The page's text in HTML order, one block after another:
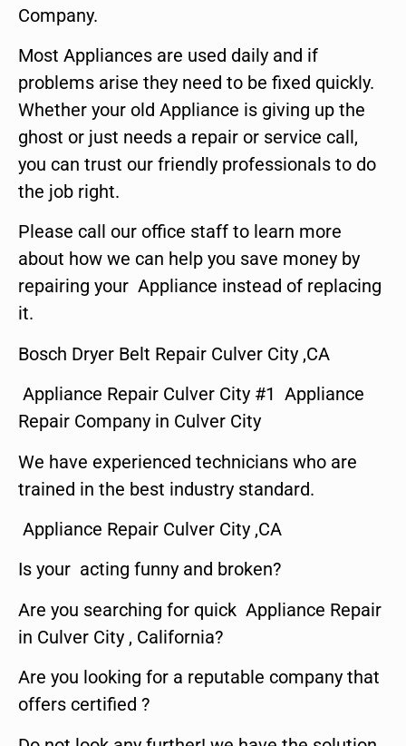
Company.
Most Appliances are used daily and if
problems arise they need to be fixed quickly.
Whether your old Appliance is giving up the
ghost or just needs a repair or service call,
you can trust our friendly professionals to do
the job right.
Please call our office staff to learn more
about how we can help you save money by
repairing your Appliance instead of replacing
it.
Bosch Dryer Belt Repair Culver City ,CA
Appliance Repair Culver City #1 Appliance
Repair Company in Culver City
We have experienced technicians who are
trained in the best industry standard.
Appliance Repair Culver City ,CA
Is your acting funny and broken?
Are you searching for quick Appliance Repair
in Culver City , California?
Are you looking for a reputable company that
offers certified ?